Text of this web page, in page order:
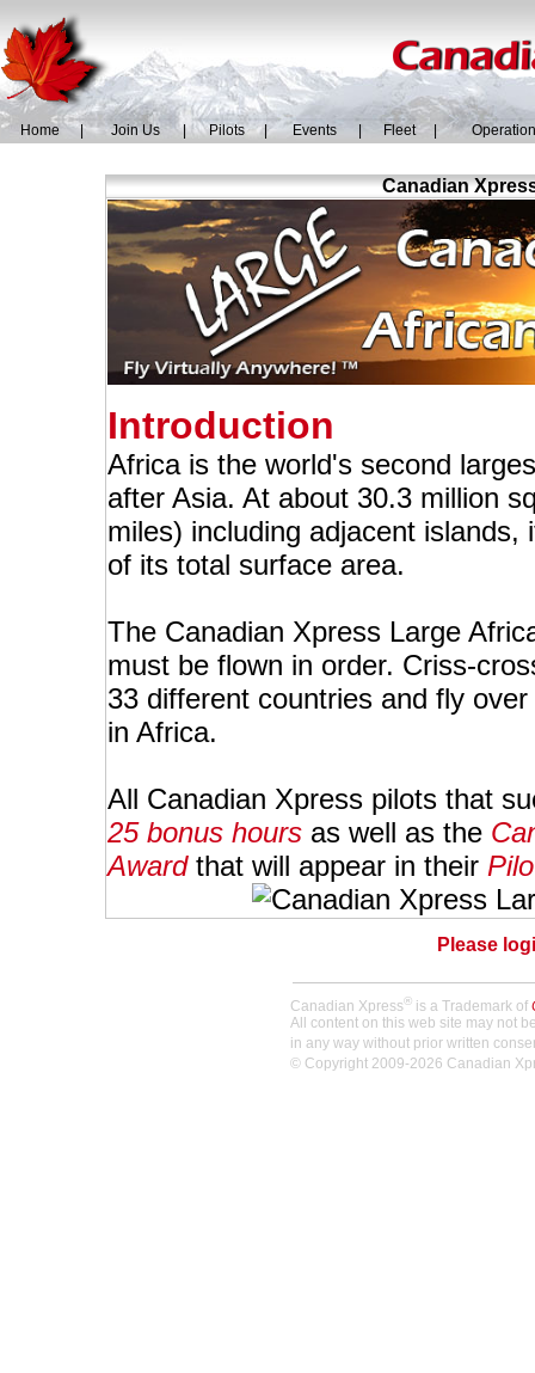
Home | Join Us Pilots Events Fleet
Canadian
Introduction
Africa is the world's second
after Asia. At about 30.3 million
miles) including adjacent
of its total surface area.
The Canadian Xpress Large
must be flown in order. Criss-
33 different countries and fly
in Africa.
All Canadian Xpress pilots that
25 bonus hours as well as the
Awardthat will appear in their
Please
Canadian Xpress® is a Trademark of
All content on this web site may not
in any way without prior written
© Copyright 2009-2026 Canadian